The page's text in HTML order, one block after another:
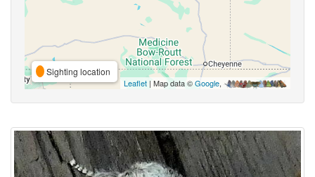
Sighting location
Leaflet | Map data ©Google,